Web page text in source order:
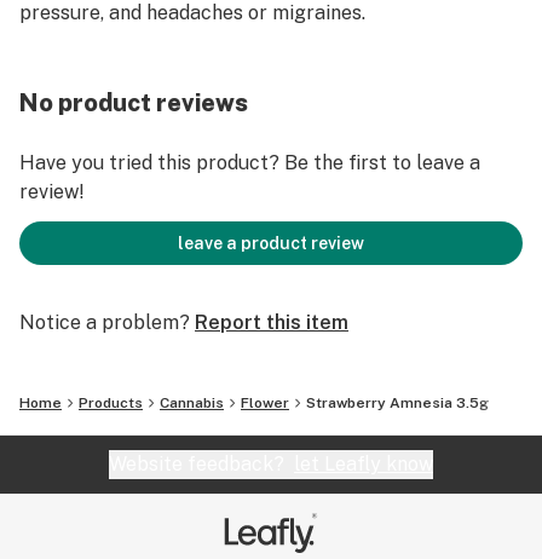
pressure, and headaches or migraines.
No product reviews
Have you tried this product? Be the first to leave a
review!
leave a product review
Notice a problem? Report this item
Home Products Cannabis Flower Strawberry Amnesia 3.5g